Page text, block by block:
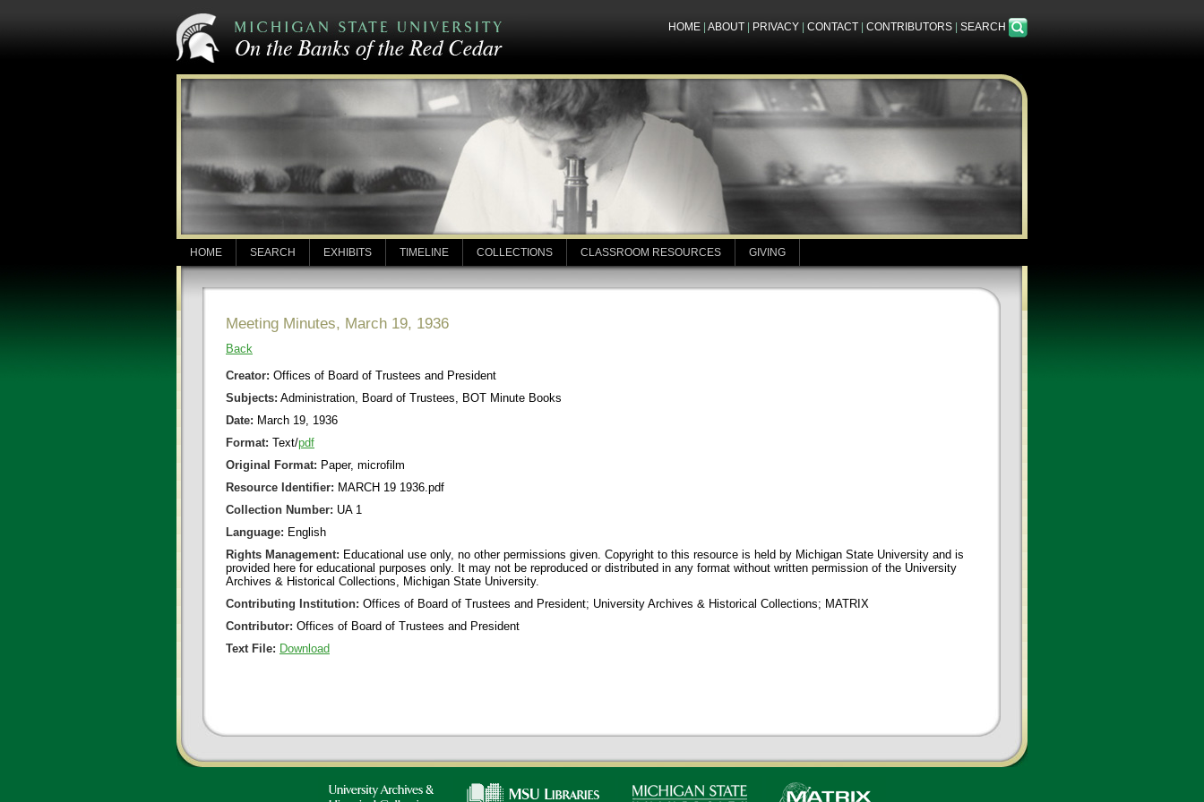
HOME ABOUT PRIVACY CONTACT CONTRIBUTORS SEARCH
HOME SEARCH EXHIBITS TIMELINE COLLECTIONS CLASSROOM RESOURCES GIVING
Meeting Minutes, March 19, 1936
Back
Creator: Offices of Board of Trustees and President
Subjects: Administration, Board of Trustees, BOT Minute Books
Date: March 19, 1936
Format: Text/pdf
Original Format: Paper, microfilm
Resource Identifier: MARCH 19 1936.pdf
Collection Number: UA 1
Language: English
Rights Management: Educational use only, no other permissions given. Copyright to this resource is held by Michigan State University and is
provided here for educational purposes only. It may not be reproduced or distributed in any format without written permission of the University
Archives & Historical Collections, Michigan State University.
Contributing Institution: Offices of Board of Trustees and President; University Archives & Historical Collections; MATRIX
Contributor: Offices of Board of Trustees and President
Text File: Download